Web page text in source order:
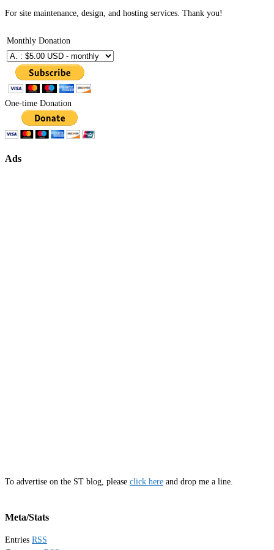
For site maintenance, design, and hosting services. Thank you!
Monthly Donation
One-time Donation
Ads
To advertise on the ST blog, please click here and drop me a line.
Meta/Stats
Entries RSS